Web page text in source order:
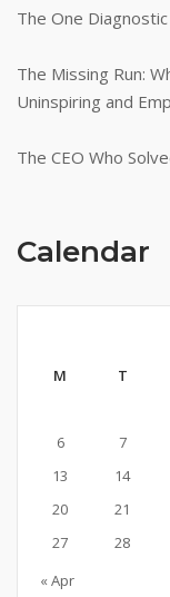
The One
The Missing Run:
Uninspiring and
The CEO Who
Calendar
M T
6
7
13
14
20
21
27
28
« Apr